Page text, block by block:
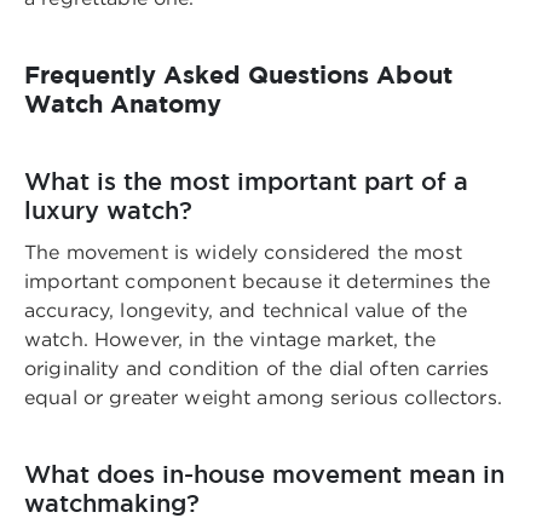
Frequently Asked Questions About
Watch Anatomy
What is the most important part of a
luxury watch?
The movement is widely considered the most
important component because it determines the
accuracy, longevity, and technical value of the
watch. However, in the vintage market, the
originality and condition of the dial often carries
equal or greater weight among serious collectors.
What does in-house movement mean in
watchmaking?